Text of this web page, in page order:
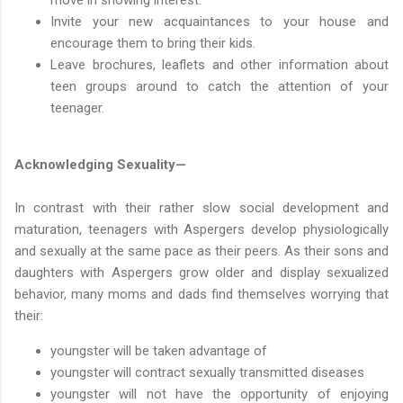
Invite your new acquaintances to your house and
encourage them to bring their kids.
Leave brochures, leaflets and other information about
teen groups around to catch the attention of your
teenager.
Acknowledging Sexuality—
In contrast with their rather slow social development and
maturation, teenagers with Aspergers develop physiologically
and sexually at the same pace as their peers. As their sons and
daughters with Aspergers grow older and display sexualized
behavior, many moms and dads find themselves worrying that
their:
youngster will be taken advantage of
youngster will contract sexually transmitted diseases
youngster will not have the opportunity of enjoying